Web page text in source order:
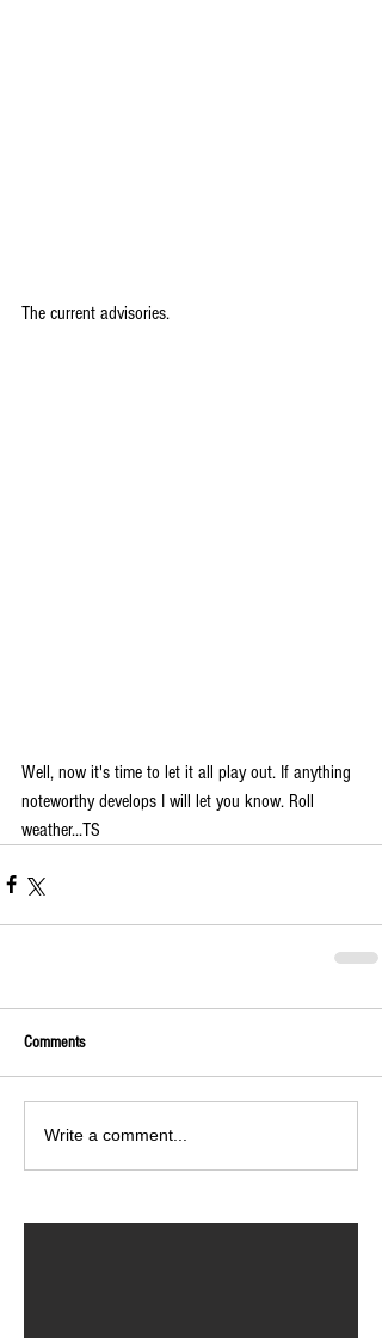
The current advisories.
Well, now it's time to let it all play out. If anything
noteworthy develops I will let you know. Roll
weather...TS
Comments
Write a comment...